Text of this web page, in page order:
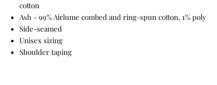
cotton
Ash - 99% Airlume combed and ring-spun cotton, 1% poly
Side-seamed
Unisex sizing
Shoulder taping